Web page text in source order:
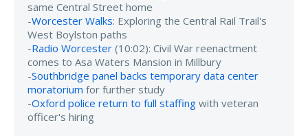
same Central Street home
-Worcester Walks: Exploring the Central Rail Trail's
West Boylston paths
-Radio Worcester (10:02): Civil War reenactment
comes to Asa Waters Mansion in Millbury
-Southbridge panel backs temporary data center
moratorium for further study
-Oxford police return to full staffing with veteran
officer's hiring